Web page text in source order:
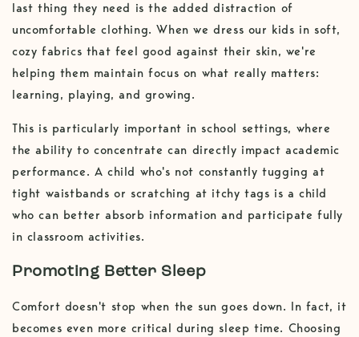
last thing they need is the added distraction of
uncomfortable clothing. When we dress our kids in soft,
cozy fabrics that feel good against their skin, we're
helping them maintain focus on what really matters:
learning, playing, and growing.
This is particularly important in school settings, where
the ability to concentrate can directly impact academic
performance. A child who's not constantly tugging at
tight waistbands or scratching at itchy tags is a child
who can better absorb information and participate fully
in classroom activities.
Promoting Better Sleep
Comfort doesn't stop when the sun goes down. In fact, it
becomes even more critical during sleep time. Choosing